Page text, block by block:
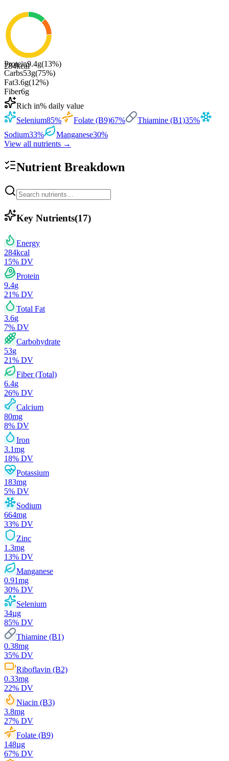
284kcal
Protein9.4g(13%)
Carbs53g(75%)
Fat3.6g(12%)
Fiber6g
Rich in% daily value
Selenium85% Folate (B9)67% Thiamine (B1)35%
Sodium33% Manganese30%
View all nutrients →
Nutrient Breakdown
Key Nutrients(17)
Energy
284kcal
15% DV
Protein
9.4g
21% DV
Total Fat
3.6g
7% DV
Carbohydrate
53g
21% DV
Fiber (Total)
6.4g
26% DV
Calcium
80mg
8% DV
Iron
3.1mg
18% DV
Potassium
183mg
5% DV
Sodium
664mg
33% DV
Zinc
1.3mg
13% DV
Manganese
0.91mg
30% DV
Selenium
34µg
85% DV
Thiamine (B1)
0.38mg
35% DV
Riboflavin (B2)
0.33mg
22% DV
Niacin (B3)
3.8mg
27% DV
Folate (B9)
148µg
67% DV